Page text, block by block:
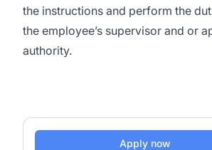
the instructions and perform the
the employee’s supervisor and or
authority.
Apply now